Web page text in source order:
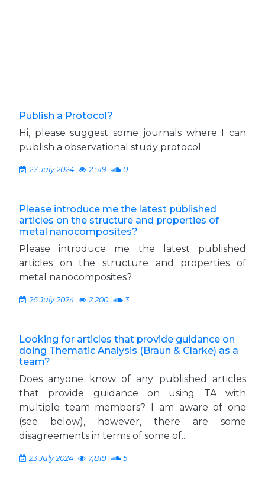
Publish a Protocol?
Hi, please suggest some journals where I can
publish a observational study protocol.
27 July 2024 2,519 0
Please introduce me the latest published
articles on the structure and properties of
metal nanocomposites?
Please introduce me the latest published
articles on the structure and properties of
metal nanocomposites?
26 July 2024 2,200 3
Looking for articles that provide guidance on
doing Thematic Analysis (Braun & Clarke) as a
team?
Does anyone know of any published articles
that provide guidance on using TA with
multiple team members? I am aware of one
(see below), however, there are some
disagreements in terms of some of...
23 July 2024 7,819 5